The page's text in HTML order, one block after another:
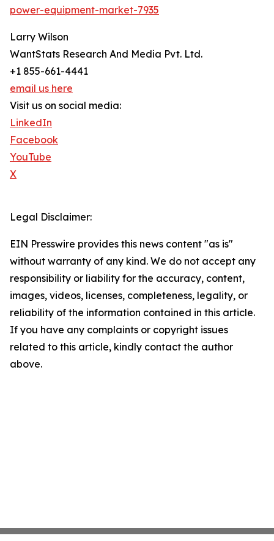
power-equipment-market-7935
Larry Wilson
WantStats Research And Media Pvt. Ltd.
+1 855-661-4441
email us here
Visit us on social media:
LinkedIn
Facebook
YouTube
X
Legal Disclaimer:
EIN Presswire provides this news content "as is"
without warranty of any kind. We do not accept any
responsibility or liability for the accuracy, content,
images, videos, licenses, completeness, legality, or
reliability of the information contained in this article.
If you have any complaints or copyright issues
related to this article, kindly contact the author
above.